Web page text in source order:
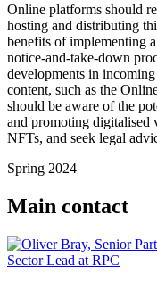
Online platforms should
hosting and distributing
benefits of implementing
notice-and-take-down
developments in
content, such as the
should be aware of the
and promoting digitalised
NFTs, and seek legal
Spring 2024
Main contact